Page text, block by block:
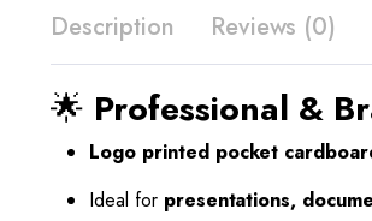
Description Reviews (0)
🌟 Professional &
Logo printed pocket
Ideal for presentations,